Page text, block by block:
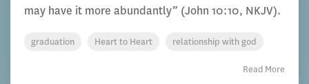
may have it more abundantly” (John 10:10, NKJV).
graduation Heart to Heart relationship with god
Read More